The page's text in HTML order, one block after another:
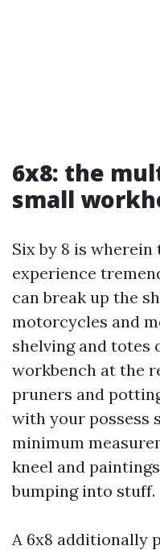
6x8: the
small
Six by 8 is
experience
can break up the
motorcycles and
shelving and totes
workbench at the
pruners and
with your possess
minimum
kneel and
bumping into stuff.
A 6x8 additionally